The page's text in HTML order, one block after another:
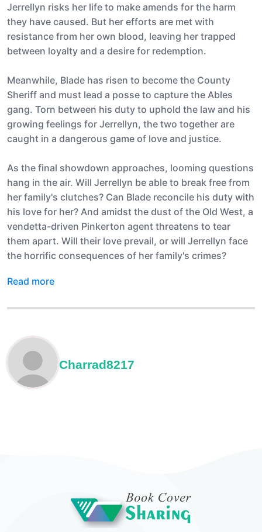
Jerrellyn risks her life to make amends for the harm
they have caused. But her efforts are met with
resistance from her own blood, leaving her trapped
between loyalty and a desire for redemption.
Meanwhile, Blade has risen to become the County
Sheriff and must lead a posse to capture the Ables
gang. Torn between his duty to uphold the law and his
growing feelings for Jerrellyn, the two together are
caught in a dangerous game of love and justice.
As the final showdown approaches, looming questions
hang in the air. Will Jerrellyn be able to break free from
her family's clutches? Can Blade reconcile his duty with
his love for her? And amidst the dust of the Old West, a
vendetta-driven Pinkerton agent threatens to tear
them apart. Will their love prevail, or will Jerrellyn face
the horrific consequences of her family's crimes?
Read more
Charrad8217